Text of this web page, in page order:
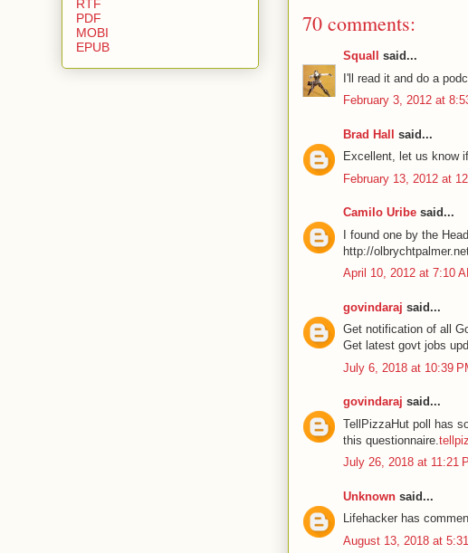
70 comments:
Squall
said...
I'll read it and do a
February 3, 2012 at
Brad Hall said...
Excellent, let us know
February 13, 2012 at
Camilo Uribe said...
I found one by the
http://
April 10, 2012 at 7:10
govindaraj said...
Get notification of all
Get latest govt jobs
July 6, 2018 at 10:39
govindaraj said...
TellPizzaHut poll has
this questionnaire.
July 26, 2018 at 11:21
Unknown said...
Lifehacker has
August 13, 2018 at
RTF
PDF
MOBI
EPUB